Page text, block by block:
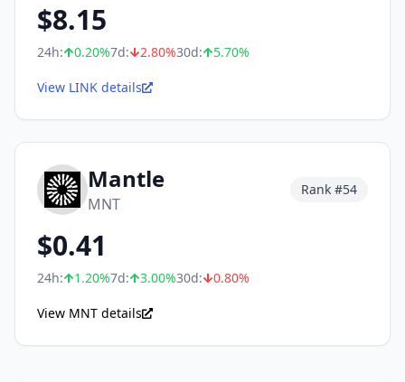
$8.15
24h: 0.20%7d: 2.80%30d: 5.70%
View LINK details
Mantle
MNT
Rank #54
$0.41
24h: 1.20%7d: 3.00%30d: 0.80%
View MNT details